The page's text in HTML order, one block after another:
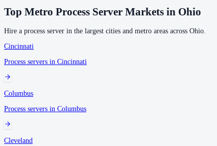
1courthouselisted
Auglaize County
No servers yet
Belmont County
Top Metro Process Server Markets in Ohio
Hire a process server in the largest cities and metro areas across Ohio.
Cincinnati
Process servers in Cincinnati
Columbus
Process servers in Columbus
Cleveland